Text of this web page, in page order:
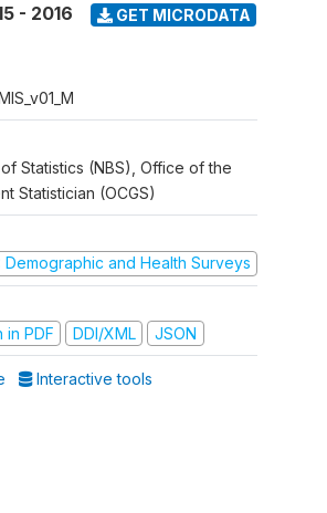
- 2016 GET MICRODATA
Statistics (NBS), Office of the
Statistician (OCGS)
Demographic and Health Surveys
in PDF
DDI/XML JSON
Interactive tools